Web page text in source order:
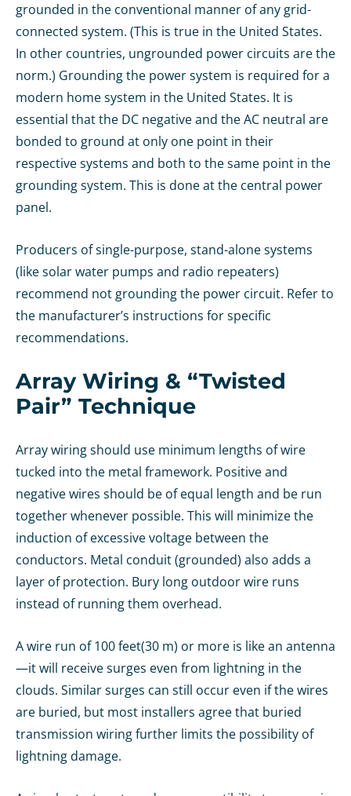
grounded in the conventional manner of any grid-
connected system. (This is true in the United States.
In other countries, ungrounded power circuits are the
norm.) Grounding the power system is required for a
modern home system in the United States. It is
essential that the DC negative and the AC neutral are
bonded to ground at only one point in their
respective systems and both to the same point in the
grounding system. This is done at the central power
panel.
Producers of single-purpose, stand-alone systems
(like solar water pumps and radio repeaters)
recommend not grounding the power circuit. Refer to
the manufacturer’s instructions for specific
recommendations.
Array Wiring & “Twisted
Pair” Technique
Array wiring should use minimum lengths of wire
tucked into the metal framework. Positive and
negative wires should be of equal length and be run
together whenever possible. This will minimize the
induction of excessive voltage between the
conductors. Metal conduit (grounded) also adds a
layer of protection. Bury long outdoor wire runs
instead of running them overhead.
A wire run of 100 feet(30 m) or more is like an antenna
—it will receive surges even from lightning in the
clouds. Similar surges can still occur even if the wires
are buried, but most installers agree that buried
transmission wiring further limits the possibility of
lightning damage.